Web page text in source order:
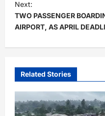
t
n
a
v
g
a
t
Next:
TWO PASSENGER
AIRPORT, AS APRIL
Related Stories